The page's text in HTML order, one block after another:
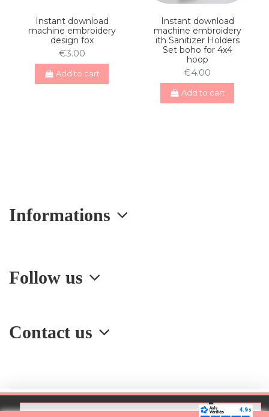
Instant download
machine embroidery
design fox
€3.00
Add to cart
Instant download
machine embroidery
ith Sanitizer Holders
Set boho for 4x4
hoop
€4.00
Add to cart
Contact us
Informations
Follow us